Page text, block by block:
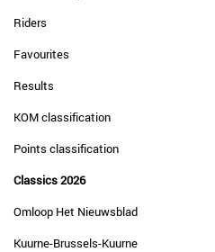
Riders
Favourites
Results
KOM classification
Points classification
Classics 2026
Omloop Het Nieuwsblad
Kuurne-Brussels-Kuurne